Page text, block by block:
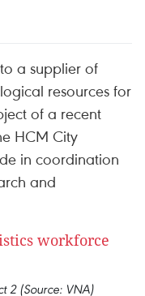
a supplier of
resources for
of a recent
HCM City
in coordination
and
2 (Source: VNA)